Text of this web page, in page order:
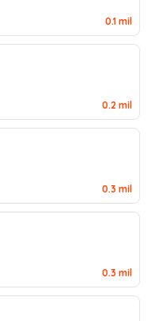
0.1 mil
0.2 mil
0.3 mil
0.3 mil